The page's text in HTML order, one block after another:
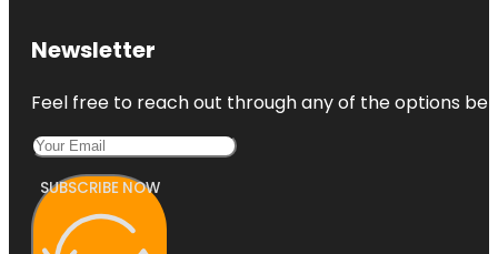
Newsletter
Feel free to reach out through any of the options
SUBSCRIBE NOW